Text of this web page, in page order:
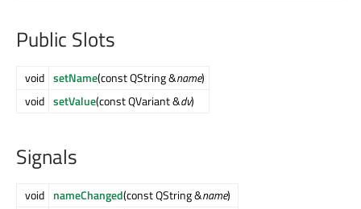
Public Slots
void setName(const QString &name)
void setValue(const QVariant &dv)
Signals
void nameChanged(const QString &name)